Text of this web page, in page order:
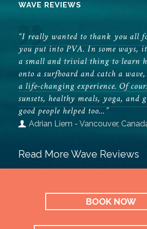
WAVE REVIEWS
“I really wanted to thank you all
you put into PVA. In some ways, it
a small and trivial thing to learn
onto a surfboard and catch a
a life-changing experience. Of
sunsets, healthy meals, yoga, and
good people helped too…”
Adrian Liem - Vancouver,
Read More Wave Reviews
BOOK NOW